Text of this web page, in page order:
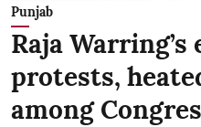
Punjab
Raja
protests,
among